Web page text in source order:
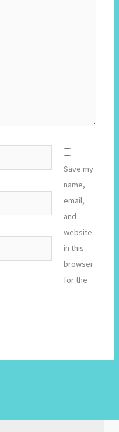
Save my
name,
email,
and
website
in this
browser
for the